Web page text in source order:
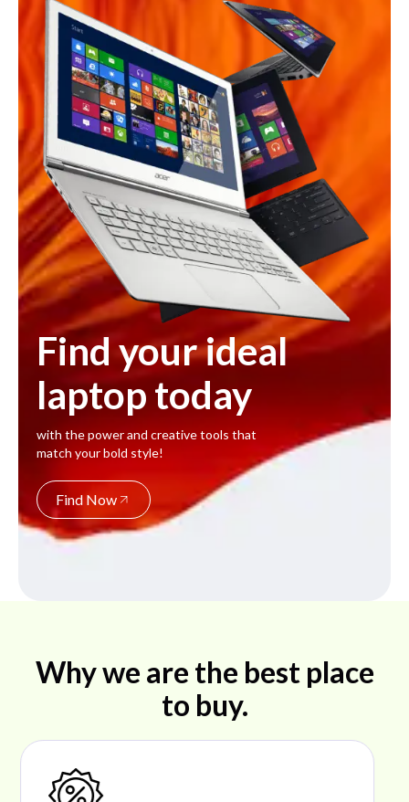
Find your ideal
laptop today
with the power and creative tools that
match your bold style!
Find Now
Why we are the best place
to buy.